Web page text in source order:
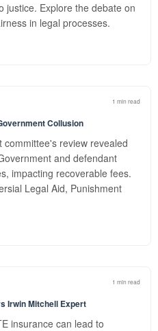
justice. Explore the debate on
in legal processes.
1 min read
Collusion
committee's review revealed
and defendant
impacting recoverable fees.
Legal Aid, Punishment
1 min read
Irwin Mitchell Expert
insurance can lead to